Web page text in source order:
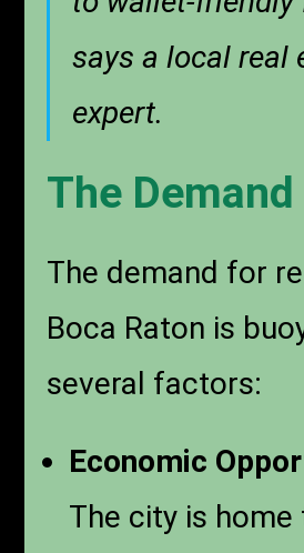
says a local real
expert.
The
The demand for
Boca Raton is
several factors:
Economic
The city is home